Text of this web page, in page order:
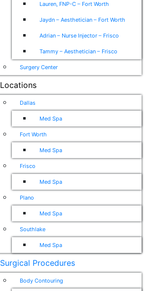
Lauren, FNP-C – Fort Worth
Jaydn – Aesthetician – Fort Worth
Adrian – Nurse Injector – Frisco
Tammy – Aesthetician – Frisco
Surgery Center
Locations
Dallas
Med Spa
Fort Worth
Med Spa
Frisco
Med Spa
Plano
Med Spa
Southlake
Med Spa
Surgical Procedures
Body Contouring